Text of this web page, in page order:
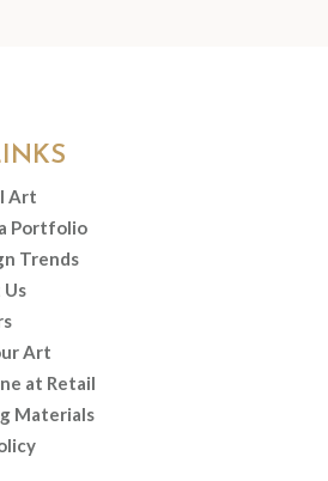
Art
Portfolio
Trends
Art
at Retail
Materials